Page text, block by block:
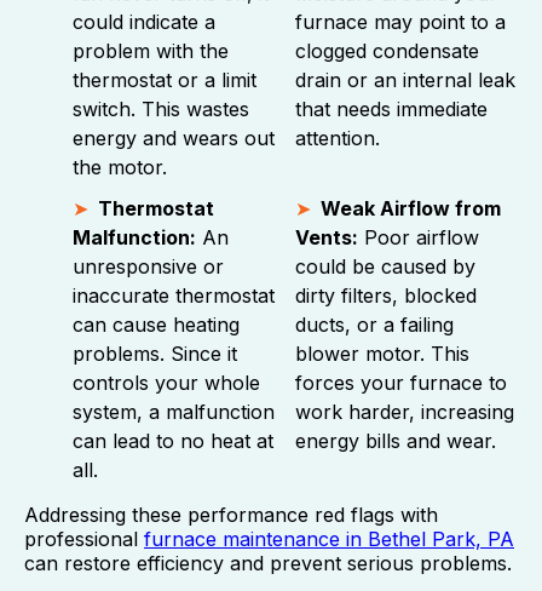
could indicate a
problem with the
thermostat or a limit
switch. This wastes
energy and wears out
the motor.
furnace may point to a
clogged condensate
drain or an internal leak
that needs immediate
attention.
Thermostat
Malfunction: An
unresponsive or
inaccurate thermostat
can cause heating
problems. Since it
controls your whole
system, a malfunction
can lead to no heat at
all.
Weak Airflow from
Vents: Poor airflow
could be caused by
dirty filters, blocked
ducts, or a failing
blower motor. This
forces your furnace to
work harder, increasing
energy bills and wear.
Addressing these performance red flags with
professional furnace maintenance in Bethel Park, PA
can restore efficiency and prevent serious problems.